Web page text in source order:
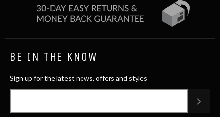
BE IN THE KNOW
Sign up for the latest news, offers and styles